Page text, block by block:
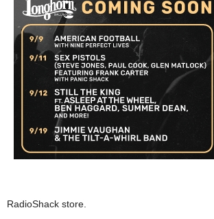
RadioShack store.